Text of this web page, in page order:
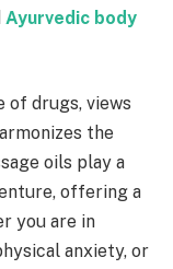
Ayurvedic body
of drugs, views
the
oils play a
offering a
you are in
anxiety, or